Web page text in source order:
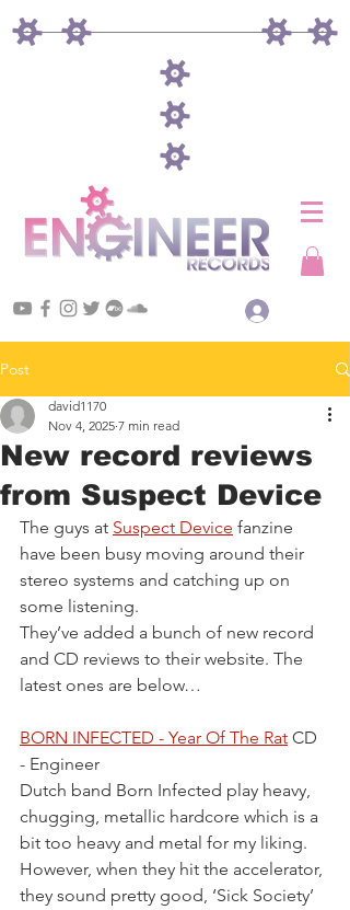
Post
New record reviews
from Suspect Device
david1170
Nov 4, 2025 7 min read
The guys at Suspect Device fanzine
have been busy moving around their
stereo systems and catching up on
some listening.
They’ve added a bunch of new record
and CD reviews to their website. The
latest ones are below…
BORN INFECTED - Year Of The Rat CD
- Engineer
Dutch band Born Infected play heavy,
chugging, metallic hardcore which is a
bit too heavy and metal for my liking.
However, when they hit the accelerator,
they sound pretty good, ‘Sick Society’